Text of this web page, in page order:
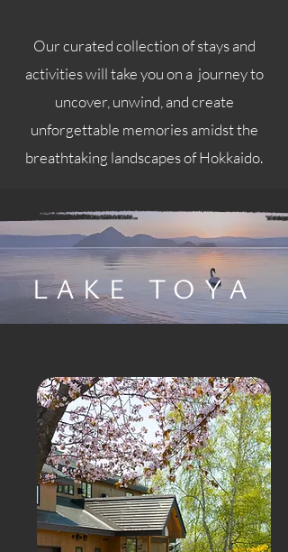
Our curated collection of stays and
activities will take you on a journey to
uncover, unwind, and create
unforgettable memories amidst the
breathtaking landscapes of Hokkaido.
LAKE TOYA